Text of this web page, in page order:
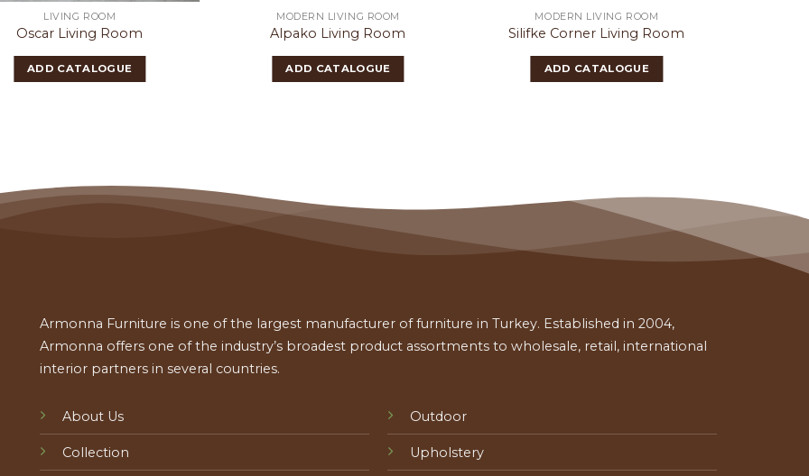
LIVING ROOM
Oscar Living Room
ADD CATALOGUE
MODERN LIVING ROOM
Alpako Living Room
ADD CATALOGUE
MODERN LIVING ROOM
Silifke Corner Living Room
ADD CATALOGUE
Armonna Furniture is one of the largest manufacturer of furniture in Turkey. Established in 2004,
Armonna offers one of the industry’s broadest product assortments to wholesale, retail, international
interior partners in several countries.
About Us
Collection
Outdoor
Upholstery